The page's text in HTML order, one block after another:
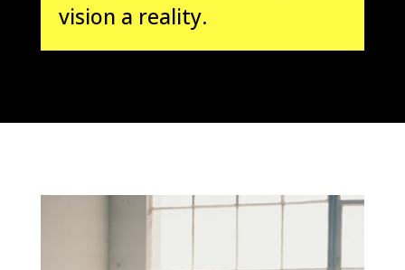
vision a reality.